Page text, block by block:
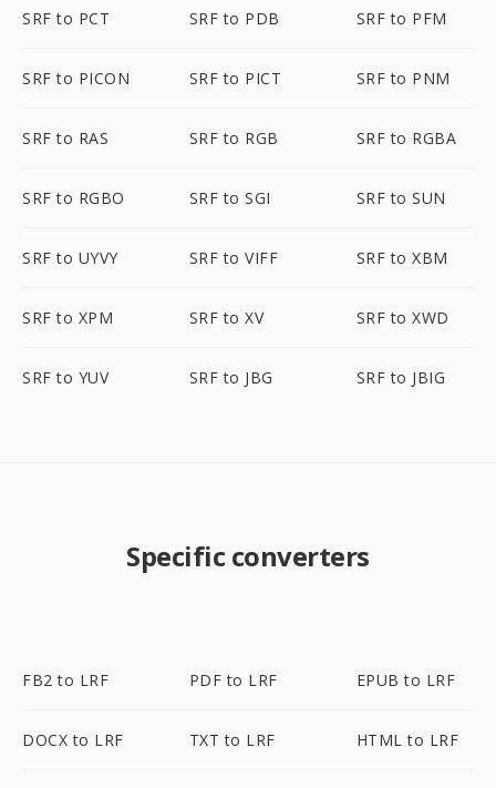
SRF to PCT SRF to PDB SRF to PFM
SRF to PICON SRF to PICT SRF to PNM
SRF to RAS SRF to RGB SRF to RGBA
SRF to RGBO SRF to SGI SRF to SUN
SRF to UYVY SRF to VIFF SRF to XBM
SRF to XPM SRF to XV SRF to XWD
SRF to YUV SRF to JBG SRF to JBIG
Specific converters
FB2 to LRF PDF to LRF EPUB to LRF
DOCX to LRF TXT to LRF HTML to LRF